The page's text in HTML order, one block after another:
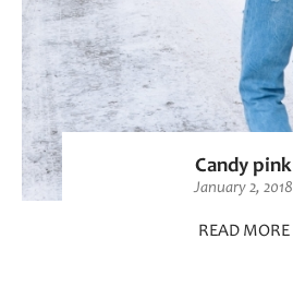
Candy pink
January 2, 2018
READ MORE